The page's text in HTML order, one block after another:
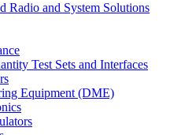
Radio and System Solutions
Test Sets and Interfaces
Equipment (DME)